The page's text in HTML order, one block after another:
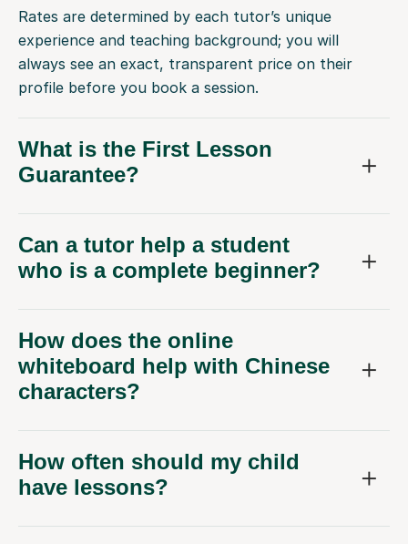
Rates are determined by each tutor’s unique
experience and teaching background; you will
always see an exact, transparent price on their
profile before you book a session.
What is the First Lesson
Guarantee?
Can a tutor help a student
who is a complete beginner?
How does the online
whiteboard help with Chinese
characters?
How often should my child
have lessons?